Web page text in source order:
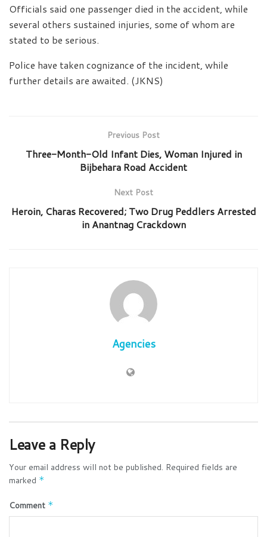
Officials said one passenger died in the accident, while
several others sustained injuries, some of whom are
stated to be serious.
Police have taken cognizance of the incident, while
further details are awaited. (JKNS)
Previous Post
Three-Month-Old Infant Dies, Woman Injured in
Bijbehara Road Accident
Next Post
Heroin, Charas Recovered; Two Drug Peddlers Arrested
in Anantnag Crackdown
Agencies
Leave a Reply
Your email address will not be published. Required fields are
marked *
Comment *